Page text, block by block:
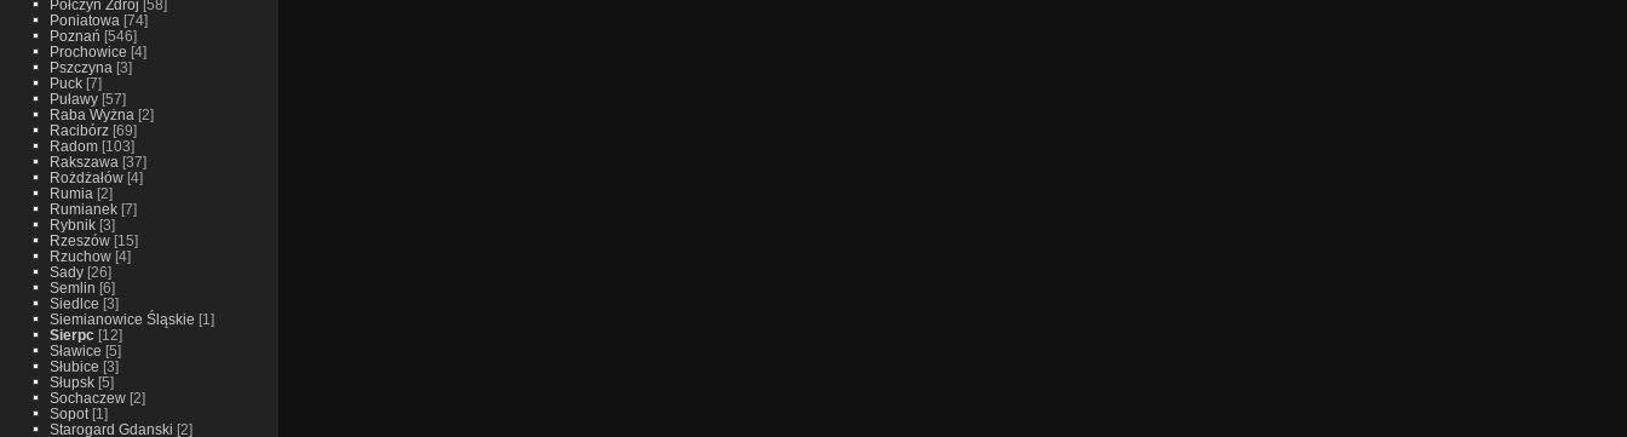
Połczyn Zdrój [58]
Poniatowa [74]
Poznań [546]
Prochowice [4]
Pszczyna [3]
Puck[7]
Puławy[57]
Raba Wyżna [2]
Racibórz[69]
Radom[103]
Rakszawa [37]
Rożdżałów[4]
Rumia [2]
Rumianek[7]
Rybnik[3]
Rzeszów[15]
Rzuchow[4]
Sady[26]
Semlin [6]
Siedlce [3]
Siemianowice Śląskie [1]
Sierpc[12]
Sławice [5]
Słubice [3]
Słupsk[5]
Sochaczew[2]
Sopot[1]
Starogard Gdanski [2]